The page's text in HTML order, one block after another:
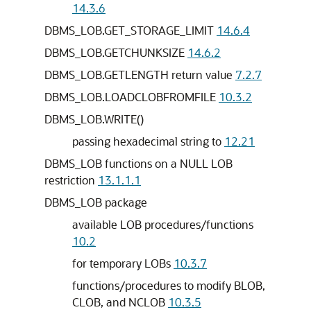
14.3.6
DBMS_LOB.GET_STORAGE_LIMIT 14.6.4
DBMS_LOB.GETCHUNKSIZE 14.6.2
DBMS_LOB.GETLENGTH return value 7.2.7
DBMS_LOB.LOADCLOBFROMFILE 10.3.2
DBMS_LOB.WRITE()
passing hexadecimal string to 12.21
DBMS_LOB functions on a NULL LOB
restriction 13.1.1.1
DBMS_LOB package
available LOB procedures/functions
10.2
for temporary LOBs 10.3.7
functions/procedures to modify BLOB,
CLOB, and NCLOB 10.3.5